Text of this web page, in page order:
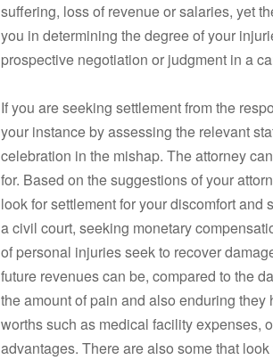
suffering, loss of revenue or salaries, yet
you in determining the degree of your
prospective negotiation or judgment in a
If you are seeking settlement from the
your instance by assessing the relevant
celebration in the mishap. The attorney
for. Based on the suggestions of your
look for settlement for your discomfort
a civil court, seeking monetary
of personal injuries seek to recover
future revenues can be, compared to the
the amount of pain and also enduring
worths such as medical facility expenses,
advantages. There are also some that